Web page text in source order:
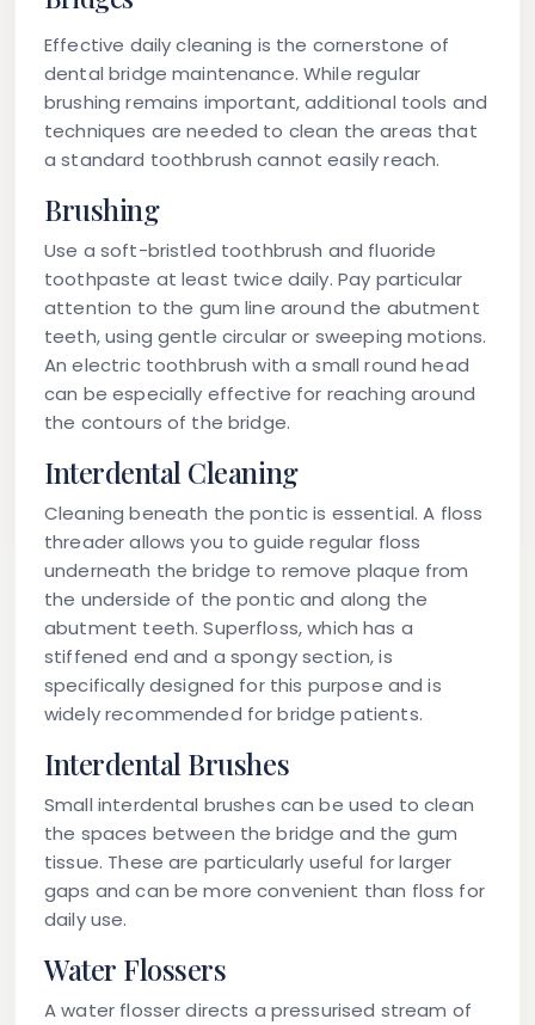
Effective daily cleaning is the cornerstone of
dental bridge maintenance. While regular
brushing remains important, additional tools and
techniques are needed to clean the areas that
a standard toothbrush cannot easily reach.
Brushing
Use a soft-bristled toothbrush and fluoride
toothpaste at least twice daily. Pay particular
attention to the gum line around the abutment
teeth, using gentle circular or sweeping motions.
An electric toothbrush with a small round head
can be especially effective for reaching around
the contours of the bridge.
Interdental Cleaning
Cleaning beneath the pontic is essential. A floss
threaderallows you to guide regular floss
underneath the bridge to remove plaque from
the underside of the pontic and along the
abutment teeth.Superfloss, which has a
stiffened end and a spongy section, is
specifically designed for this purpose and is
widely recommended for bridge patients.
Interdental Brushes
Small interdental brushes can be used to clean
the spaces between the bridge and the gum
tissue. These are particularly useful for larger
gaps and can be more convenient than floss for
daily use.
Water Flossers
A water flosser directs a pressurised stream of